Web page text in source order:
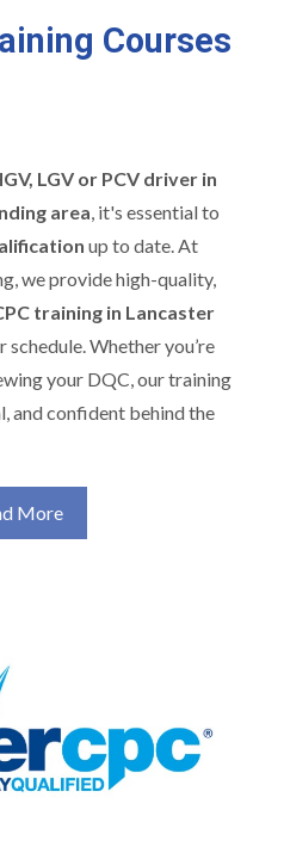
Courses
LGV or PCV driver in
area, it's essential to
up to date. At
we provide high-quality,
training in Lancaster
Whether you’re
your DQC, our training
and confident behind the
More